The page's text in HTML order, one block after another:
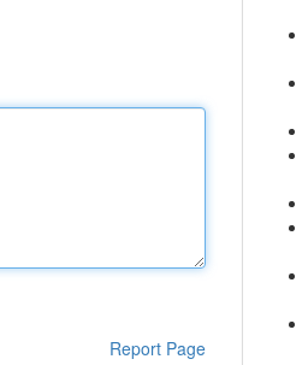
Report Page